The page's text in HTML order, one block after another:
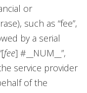
or
such as “fee”,
by a serial
fee] #__NUM__”,
service provider
of the